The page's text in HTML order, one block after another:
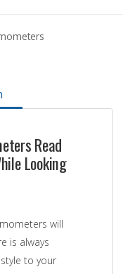
Read
Looking
will
is always
to your